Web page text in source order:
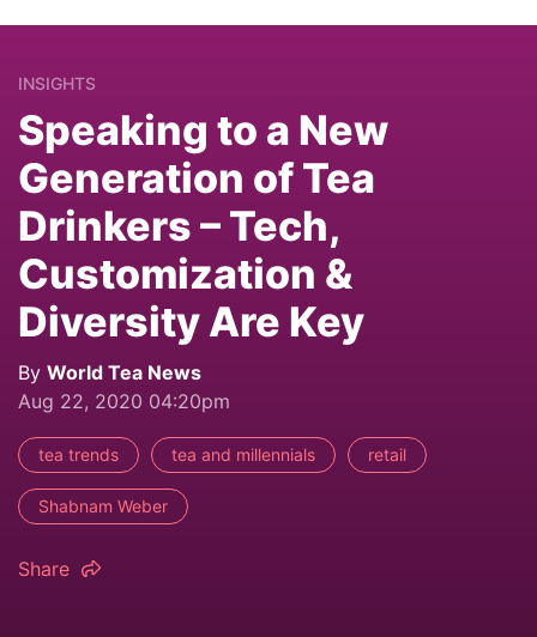
INSIGHTS
Speaking to a New
Generation of Tea
Drinkers – Tech,
Customization &
Diversity Are Key
By World Tea News
Aug 22, 2020 04:20pm
tea trends tea and millennials retail
Shabnam Weber
Share